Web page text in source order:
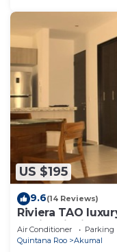
US $195
9.6(14 Reviews)
Riviera TAO
Bahia Principe
Air Conditioner Parking
Quintana Roo
Akumal